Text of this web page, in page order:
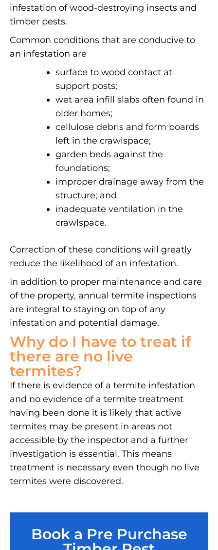
infestation of wood-destroying insects and
timber pests.
Common conditions that are conducive to
an infestation are
surface to wood contact at
support posts;
wet area infill slabs often found in
older homes;
cellulose debris and form boards
left in the crawlspace;
garden beds against the
foundations;
improper drainage away from the
structure; and
inadequate ventilation in the
crawlspace.
Correction of these conditions will greatly
reduce the likelihood of an infestation.
In addition to proper maintenance and care
of the property, annual termite inspections
are integral to staying on top of any
infestation and potential damage.
Why do I have to treat if
there are no live
termites?
If there is evidence of a termite infestation
and no evidence of a termite treatment
having been done it is likely that active
termites may be present in areas not
accessible by the inspector and a further
investigation is essential. This means
treatment is necessary even though no live
termites were discovered.
Book a Pre Purchase